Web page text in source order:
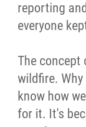
reporting
everyone
The concept
wildfire.
know how
for it. It's
Videos
2025
2024